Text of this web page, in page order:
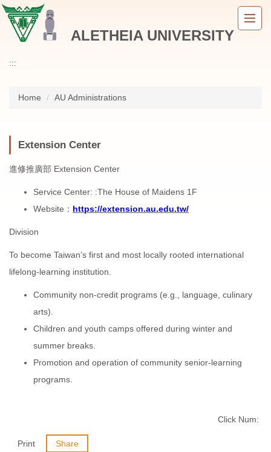
Jump
to
the
ALETHEIA UNIVERSITY
:::
Home AU Administrations
Extension Center
進修推廣部 Extension Center
Service Center: :The House of Maidens 1F
Website： https://extension.au.edu.tw/
Division
To become Taiwan’s first and most locally rooted international
lifelong-learning institution.
Community non-credit programs (e.g., language, culinary
arts).
Children and youth camps offered during winter and
summer breaks.
Promotion and operation of community senior-learning
programs.
Click Num:
Print Share